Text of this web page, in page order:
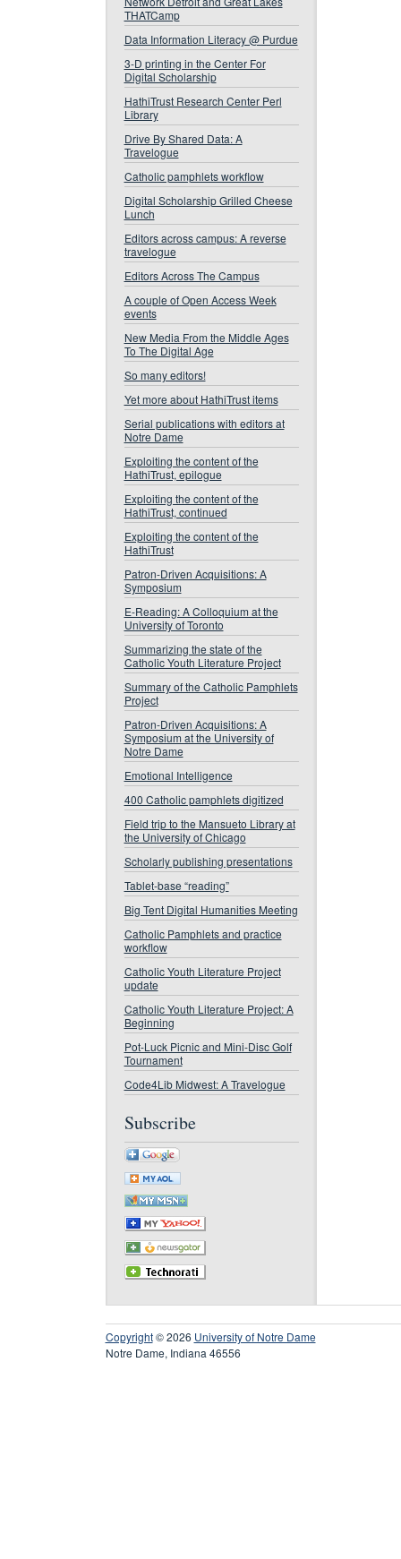
THATCamp
Data Information Literacy @ Purdue
3-D printing in the Center For
Digital Scholarship
HathiTrust Research Center Perl
Library
Drive By Shared Data: A
Travelogue
Catholic pamphlets workflow
Digital Scholarship Grilled Cheese
Lunch
Editors across campus: A reverse
travelogue
Editors Across The Campus
A couple of Open Access Week
events
New Media From the Middle Ages
To The Digital Age
So many editors!
Yet more about HathiTrust items
Serial publications with editors at
Notre Dame
Exploiting the content of the
HathiTrust, epilogue
Exploiting the content of the
HathiTrust, continued
Exploiting the content of the
HathiTrust
Patron-Driven Acquisitions: A
Symposium
E-Reading: A Colloquium at the
University of Toronto
Summarizing the state of the
Catholic Youth Literature Project
Summary of the Catholic Pamphlets
Project
Patron-Driven Acquisitions: A
Symposium at the University of
Notre Dame
Emotional Intelligence
400 Catholic pamphlets digitized
Field trip to the Mansueto Library at
the University of Chicago
Scholarly publishing presentations
Tablet-base “reading”
Big Tent Digital Humanities Meeting
Catholic Pamphlets and practice
workflow
Catholic Youth Literature Project
update
Catholic Youth Literature Project: A
Beginning
Pot-Luck Picnic and Mini-Disc Golf
Tournament
Code4Lib Midwest: A Travelogue
Subscribe
Copyright© 2026 University of Notre Dame
Notre Dame, Indiana 46556